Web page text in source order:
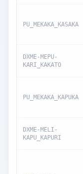
PU_MEKAKA_KASAKA
DXME-MEPU-
KARI_KAKATO
PU_MEKAKA_KAPUKA
DXME-MELI-
KAPU_KAPURI